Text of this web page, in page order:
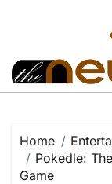
Home
Pokedle:
Game